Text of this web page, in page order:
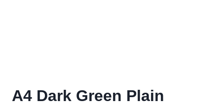
A4 Dark Green Plain